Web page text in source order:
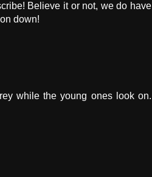
Believe it or not, we do have
down!
while the young ones look on.